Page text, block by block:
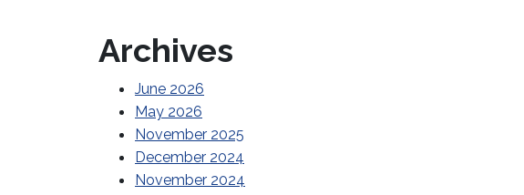
Archives
June 2026
May 2026
November 2025
December 2024
November 2024